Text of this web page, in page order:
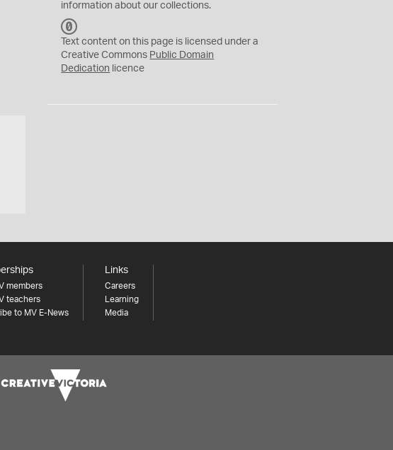
information about our collections.
C
0
Text content on this page is licensed under a
Creative Commons Public Domain
Dedication licence
members
teachers
to MV E-News
Links
Careers
Learning
Media